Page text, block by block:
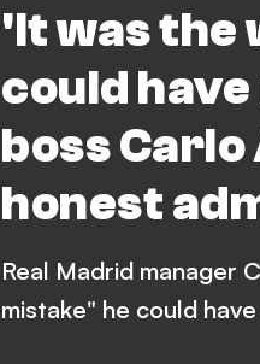
'It was the
could
boss
honest
Real Madrid manager
mistake" he could